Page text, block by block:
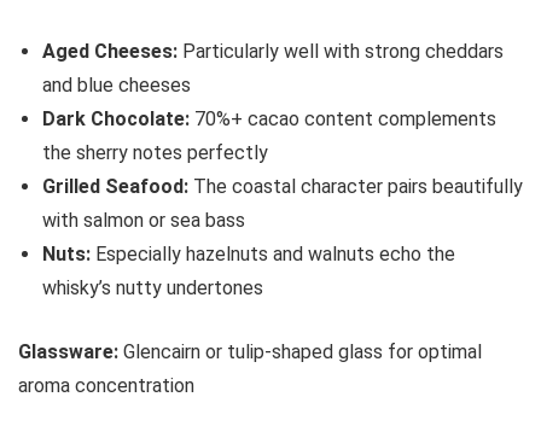
Aged Cheeses: Particularly well with strong cheddars
and blue cheeses
Dark Chocolate: 70%+ cacao content complements
the sherry notes perfectly
Grilled Seafood: The coastal character pairs beautifully
with salmon or sea bass
Nuts: Especially hazelnuts and walnuts echo the
whisky’s nutty undertones
Glassware: Glencairn or tulip-shaped glass for optimal
aroma concentration